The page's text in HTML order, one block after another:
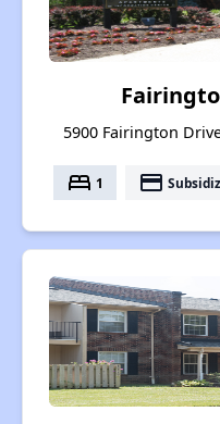
5900 Fairington
bed 1 payment